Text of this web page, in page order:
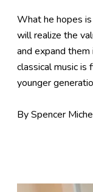
What he hopes
will realize the
and expand
classical music
younger
By Spencer